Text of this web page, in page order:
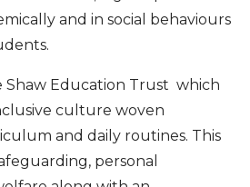
and in social behaviours
Shaw Education Trust which
culture woven
and daily routines. This
personal